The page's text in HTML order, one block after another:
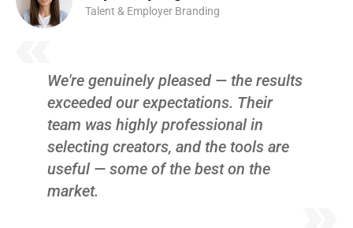
Talent & Employer Branding
We're genuinely pleased — the results
exceeded our expectations. Their
team was highly professional in
selecting creators, and the tools are
useful — some of the best on the
market.